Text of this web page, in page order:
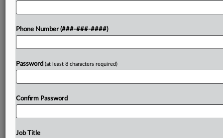
Try a seven day FREE Trial
Phone Number (###-###-####)
Password (at least 8 characters required)
Confirm Password
Job Title